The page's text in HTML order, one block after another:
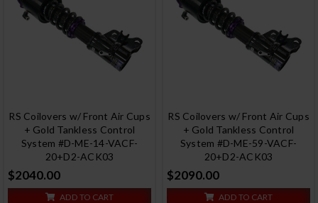
RS Coilovers w/ Front Air Cups
+ Gold Tankless Control
System #D-ME-14-VACF-
20+D2-ACK03
$2040.00
ADD TO CART
RS Coilovers w/ Front Air Cups
+ Gold Tankless Control
System #D-ME-59-VACF-
20+D2-ACK03
$2090.00
ADD TO CART